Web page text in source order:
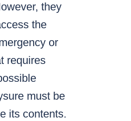
they
the
or
requires
must be
its contents.